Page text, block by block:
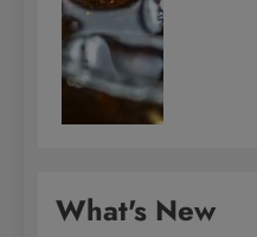
What's New